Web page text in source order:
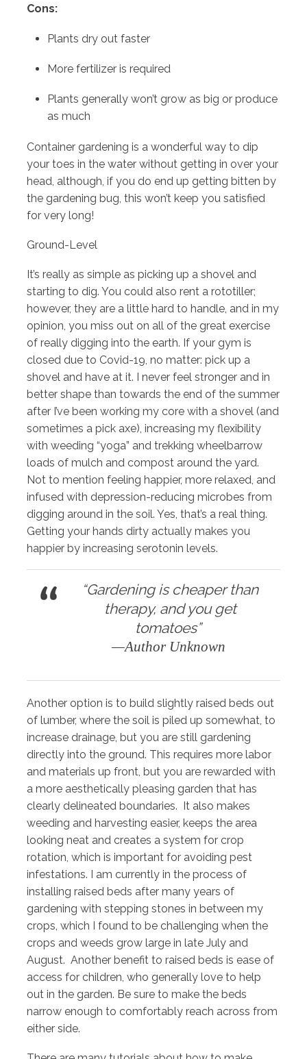
Cons:
Plants dry out faster
More fertilizer is required
Plants generally won’t grow as big or produce
as much
Container gardening is a wonderful way to dip
your toes in the water without getting in over your
head, although, if you do end up getting bitten by
the gardening bug, this won’t keep you satisfied
for very long!
Ground-Level
It’s really as simple as picking up a shovel and
starting to dig. You could also rent a rototiller;
however, they are a little hard to handle, and in my
opinion, you miss out on all of the great exercise
of really digging into the earth. If your gym is
closed due to Covid-19, no matter: pick up a
shovel and have at it. I never feel stronger and in
better shape than towards the end of the summer
after I’ve been working my core with a shovel (and
sometimes a pick axe), increasing my flexibility
with weeding “yoga” and trekking wheelbarrow
loads of mulch and compost around the yard.
Not to mention feeling happier, more relaxed, and
infused with depression-reducing microbes from
digging around in the soil. Yes, that’s a real thing.
Getting your hands dirty actually makes you
happier by increasing serotonin levels.
“Gardening is cheaper than
therapy, and you get
tomatoes”
—Author Unknown
Another option is to build slightly raised beds out
of lumber, where the soil is piled up somewhat, to
increase drainage, but you are still gardening
directly into the ground. This requires more labor
and materials up front, but you are rewarded with
a more aesthetically pleasing garden that has
clearly delineated boundaries. It also makes
weeding and harvesting easier, keeps the area
looking neat and creates a system for crop
rotation, which is important for avoiding pest
infestations. I am currently in the process of
installing raised beds after many years of
gardening with stepping stones in between my
crops, which I found to be challenging when the
crops and weeds grow large in late July and
August. Another benefit to raised beds is ease of
access for children, who generally love to help
out in the garden. Be sure to make the beds
narrow enough to comfortably reach across from
either side.